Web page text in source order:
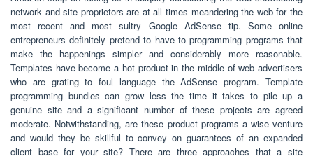
network and site proprietors are at all times meandering the web for the
most recent and most sultry Google AdSense tip. Some online
entrepreneurs definitely pretend to have to programming programs that
make the happenings simpler and considerably more reasonable.
Templates have become a hot product in the middle of web advertisers
who are grating to foul language the AdSense program. Template
programming bundles can grow less the time it takes to pile up a
genuine site and a significant number of these projects are agreed
moderate. Notwithstanding, are these product programs a wise venture
and would they be skillful to convey on guarantees of an expanded
client base for your site? There are three approaches that a site